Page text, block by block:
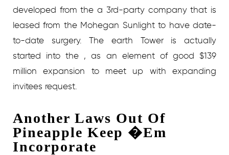
developed from the a 3rd-party company that is
leased from the Mohegan Sunlight to have date-
to-date surgery. The earth Tower is actually
started into the , as an element of good $139
million expansion to meet up with expanding
invitees request.
Another Laws Out Of
Pineapple Keep �Em
Incorporate